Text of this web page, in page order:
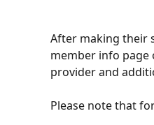
After making their
member info page
provider and
Please note that